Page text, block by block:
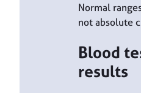
Normal
not absolute
Blood
results